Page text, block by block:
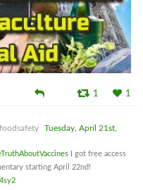
1 1
Tuesday, April 21st,
I got free access
starting April 22nd!